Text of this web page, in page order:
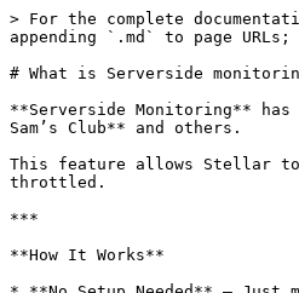
> For the complete
appending `.md` to page
# What is Serverside
**Serverside Monitoring**
Sam’s Club** and others.
This feature allows Stellar
throttled.
***
**How It Works**